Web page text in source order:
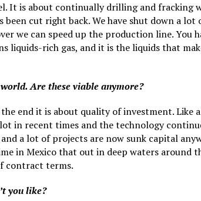
It is about continually drilling and
cut right back. We have shut down a
we can speed up the production line. You
liquids-rich gas, and it is the liquids that
Are these viable anymore?
end it is about quality of investment.
in recent times and the technology
a lot of projects are now sunk capital
in Mexico that out in deep waters
contract terms.
you like?